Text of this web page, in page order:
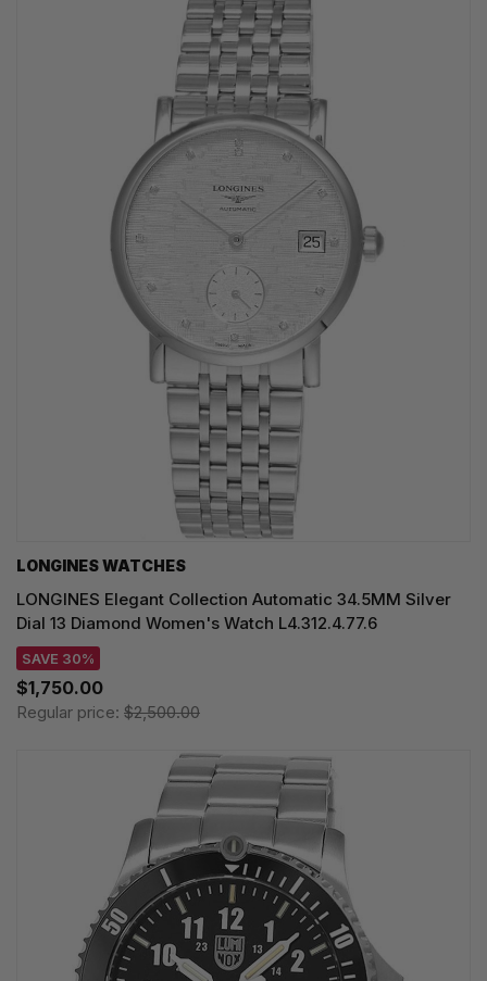
LONGINES WATCHES
LONGINES Elegant Collection Automatic 34.5MM Silver
Dial 13 Diamond Women's Watch L4.312.4.77.6
SAVE 30%
$1,750.00
Regular price: $2,500.00